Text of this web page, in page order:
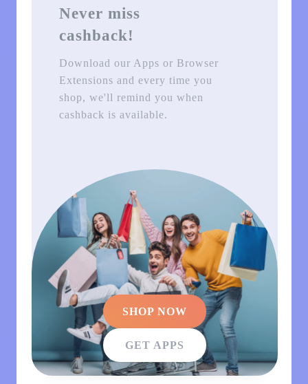
Never miss
cashback!
Download our Apps or Browser
Extensions and every time you
shop, we'll remind you when
cashback is available.
SHOP NOW
GET APPS